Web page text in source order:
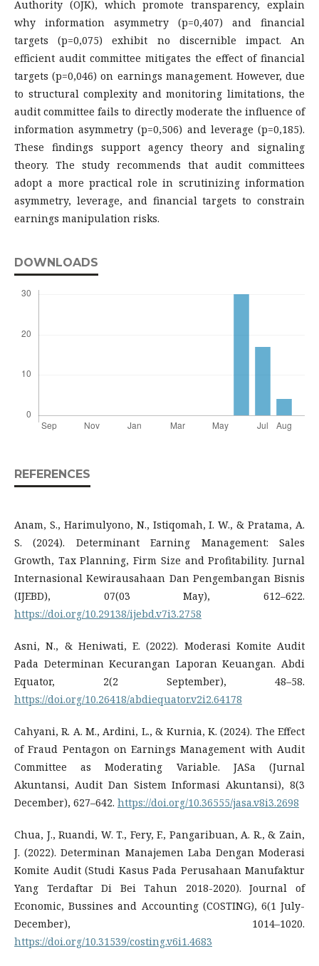
Authority (OJK), which promote transparency, explain
why information asymmetry (p=0,407) and financial
targets (p=0,075) exhibit no discernible impact. An
efficient audit committee mitigates the effect of financial
targets (p=0,046) on earnings management. However, due
to structural complexity and monitoring limitations, the
audit committee fails to directly moderate the influence of
information asymmetry (p=0,506) and leverage (p=0,185).
These findings support agency theory and signaling
theory. The study recommends that audit committees
adopt a more practical role in scrutinizing information
asymmetry, leverage, and financial targets to constrain
earnings manipulation risks.
DOWNLOADS
REFERENCES
Anam, S., Harimulyono, N., Istiqomah, I. W., & Pratama, A.
S. (2024). Determinant Earning Management: Sales
Growth, Tax Planning, Firm Size and Profitability. Jurnal
Internasional Kewirausahaan Dan Pengembangan Bisnis
(IJEBD), 07(03 May), 612–622.
https://doi.org/10.29138/ijebd.v7i3.2758
Asni, N., & Heniwati, E. (2022). Moderasi Komite Audit
Pada Determinan Kecurangan Laporan Keuangan. Abdi
Equator, 2(2 September), 48–58.
https://doi.org/10.26418/abdiequator.v2i2.64178
Cahyani, R. A. M., Ardini, L., & Kurnia, K. (2024). The Effect
of Fraud Pentagon on Earnings Management with Audit
Committee as Moderating Variable. JASa (Jurnal
Akuntansi, Audit Dan Sistem Informasi Akuntansi), 8(3
December), 627–642. https://doi.org/10.36555/jasa.v8i3.2698
Chua, J., Ruandi, W. T., Fery, F., Pangaribuan, A. R., & Zain,
J. (2022). Determinan Manajemen Laba Dengan Moderasi
Komite Audit (Studi Kasus Pada Perusahaan Manufaktur
Yang Terdaftar Di Bei Tahun 2018-2020). Journal of
Economic, Bussines and Accounting (COSTING), 6(1 July-
December), 1014–1020.
https://doi.org/10.31539/costing.v6i1.4683